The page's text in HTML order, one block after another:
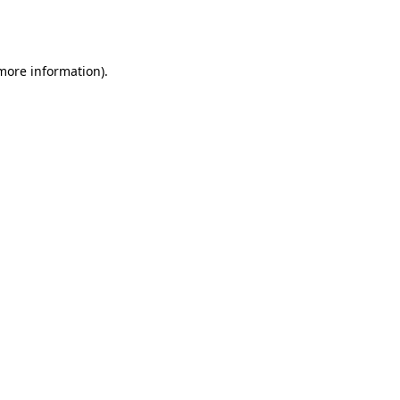
information).